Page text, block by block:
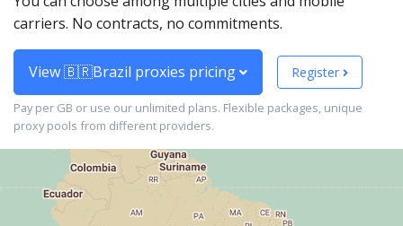
carriers. No contracts, no commitments.
View 🇧🇷Brazil proxies pricing Register
Pay per GB or use our unlimited plans. Flexible packages, unique
proxy pools from different providers.